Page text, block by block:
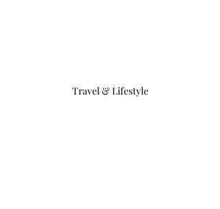
Travel & Lifestyle